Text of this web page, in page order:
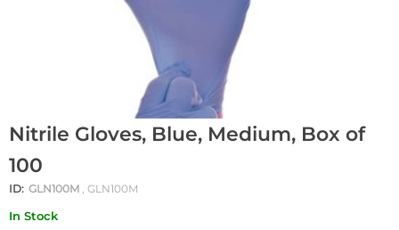
Nitrile Gloves, Blue, Medium, Box of
100
ID: GLN100M , GLN100M
In Stock